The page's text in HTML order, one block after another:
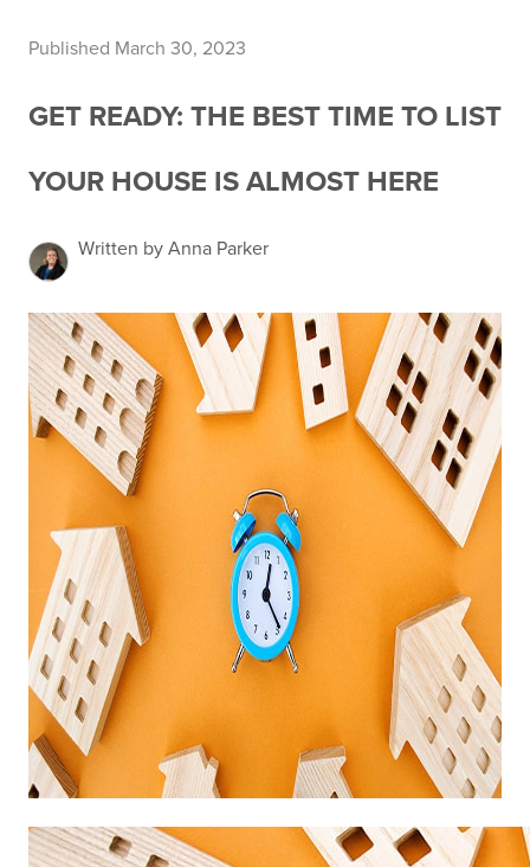
Published March 30, 2023
GET READY: THE BEST TIME TO LIST
YOUR HOUSE IS ALMOST HERE
Written by Anna Parker